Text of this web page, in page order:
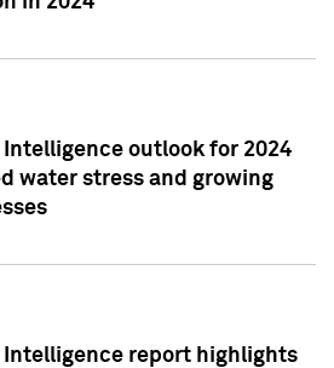
Intelligence outlook for 2024
water stress and growing
Intelligence report highlights